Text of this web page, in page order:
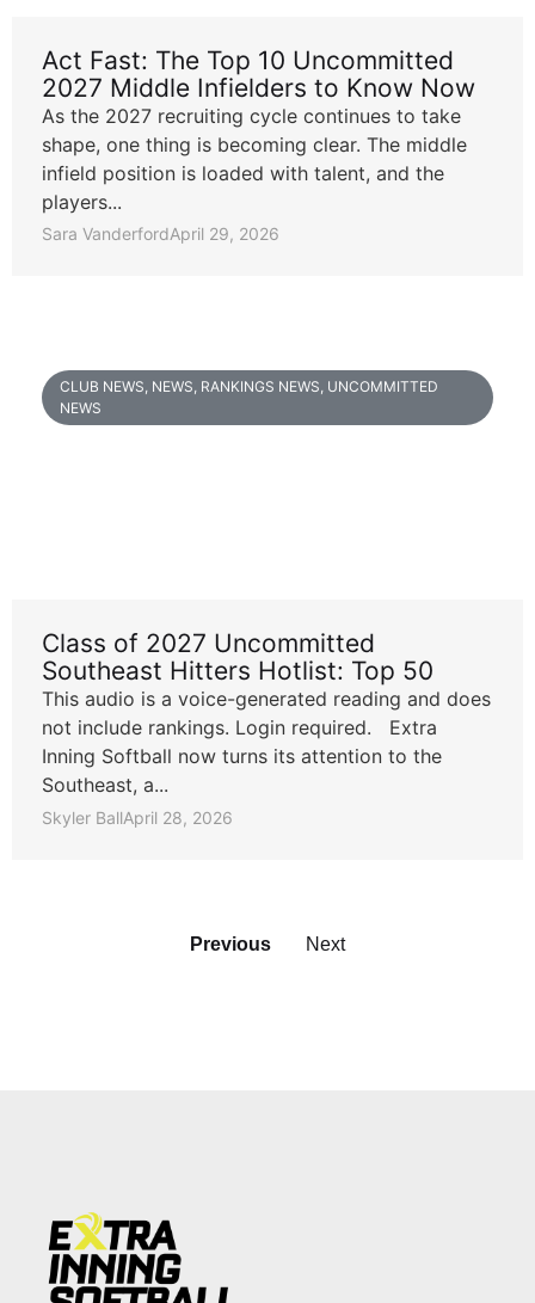
Act Fast: The Top 10 Uncommitted
2027 Middle Infielders to Know Now
As the 2027 recruiting cycle continues to take
shape, one thing is becoming clear. The middle
infield position is loaded with talent, and the
players...
Sara VanderfordApril 29, 2026
CLUB NEWS, NEWS, RANKINGS NEWS, UNCOMMITTED
NEWS
Class of 2027 Uncommitted
Southeast Hitters Hotlist: Top 50
This audio is a voice-generated reading and does
not include rankings. Login required. Extra
Inning Softball now turns its attention to the
Southeast, a...
Skyler BallApril 28, 2026
Previous Next